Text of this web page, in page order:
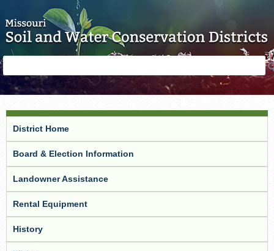
form
District Home
Board & Election Information
Landowner Assistance
Rental Equipment
History